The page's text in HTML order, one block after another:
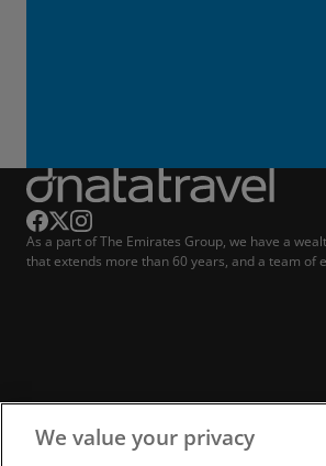
As a part of The Emirates Group, we have a
that extends more than 60 years, and a team of
We value your privacy